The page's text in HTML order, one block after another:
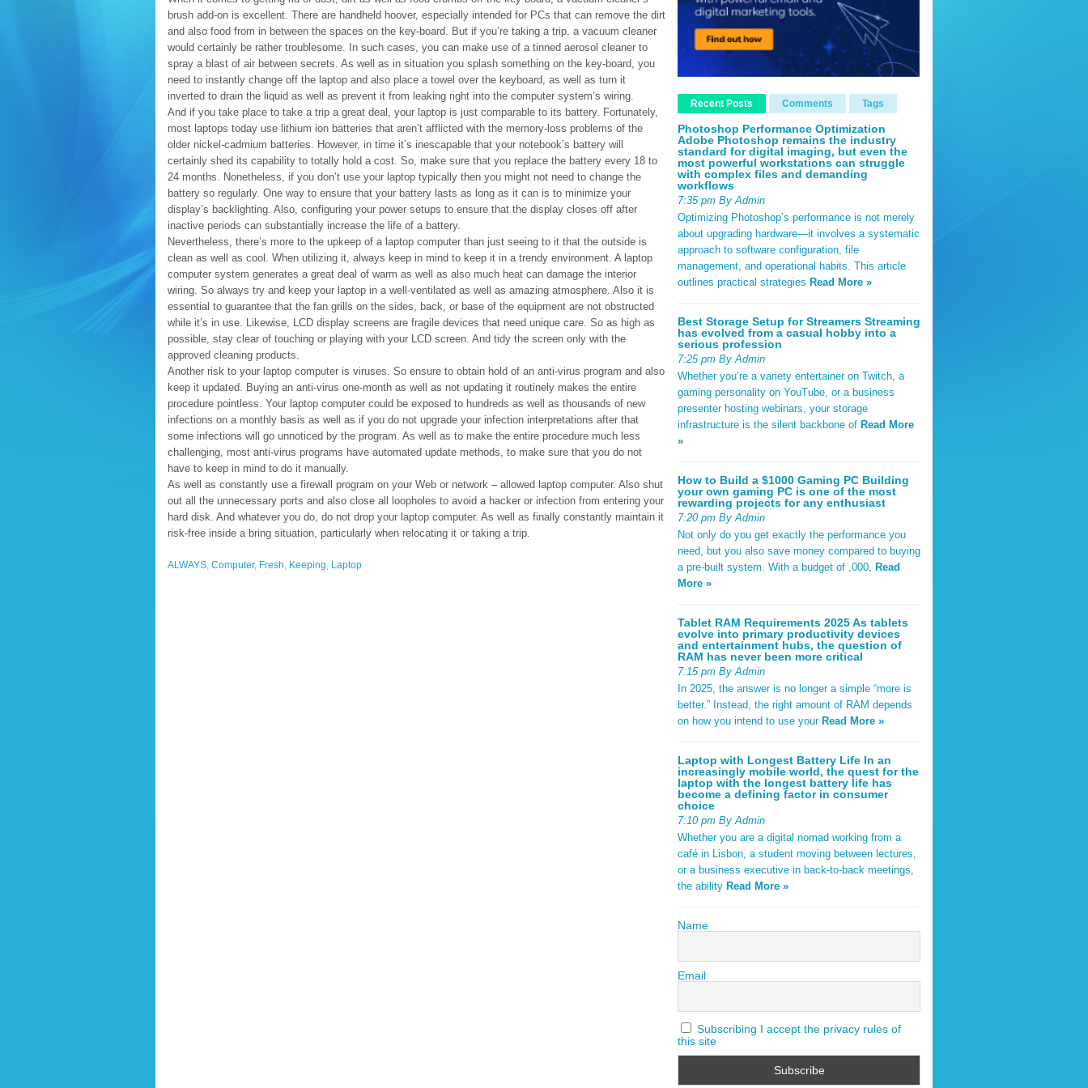
brush add-on is excellent. There are handheld hoover, especially intended for PCs that can remove the dirt
and also food from in between the spaces on the key-board. But if you’re taking a trip, a vacuum cleaner
would certainly be rather troublesome. In such cases, you can make use of a tinned aerosol cleaner to
spray a blast of air between secrets. As well as in situation you splash something on the key-board, you
need to instantly change off the laptop and also place a towel over the keyboard, as well as turn it
inverted to drain the liquid as well as prevent it from leaking right into the computer system’s wiring.
And if you take place to take a trip a great deal, your laptop is just comparable to its battery. Fortunately,
most laptops today use lithium ion batteries that aren’t afflicted with the memory-loss problems of the
older nickel-cadmium batteries. However, in time it’s inescapable that your notebook’s battery will
certainly shed its capability to totally hold a cost. So, make sure that you replace the battery every 18 to
24 months. Nonetheless, if you don’t use your laptop typically then you might not need to change the
battery so regularly. One way to ensure that your battery lasts as long as it can is to minimize your
display’s backlighting. Also, configuring your power setups to ensure that the display closes off after
inactive periods can substantially increase the life of a battery.
Nevertheless, there’s more to the upkeep of a laptop computer than just seeing to it that the outside is
clean as well as cool. When utilizing it, always keep in mind to keep it in a trendy environment. A laptop
computer system generates a great deal of warm as well as also much heat can damage the interior
wiring. So always try and keep your laptop in a well-ventilated as well as amazing atmosphere. Also it is
essential to guarantee that the fan grills on the sides, back, or base of the equipment are not obstructed
while it’s in use. Likewise, LCD display screens are fragile devices that need unique care. So as high as
possible, stay clear of touching or playing with your LCD screen. And tidy the screen only with the
approved cleaning products.
Another risk to your laptop computer is viruses. So ensure to obtain hold of an anti-virus program and also
keep it updated. Buying an anti-virus one-month as well as not updating it routinely makes the entire
procedure pointless. Your laptop computer could be exposed to hundreds as well as thousands of new
infections on a monthly basis as well as if you do not upgrade your infection interpretations after that
some infections will go unnoticed by the program. As well as to make the entire procedure much less
challenging, most anti-virus programs have automated update methods, to make sure that you do not
have to keep in mind to do it manually.
As well as constantly use a firewall program on your Web or network – allowed laptop computer. Also shut
out all the unnecessary ports and also close all loopholes to avoid a hacker or infection from entering your
hard disk. And whatever you do, do not drop your laptop computer. As well as finally constantly maintain it
risk-free inside a bring situation, particularly when relocating it or taking a trip.
ALWAYS, Computer, Fresh, Keeping, Laptop
Recent Posts Comments Tags
Photoshop Performance Optimization
Adobe Photoshop remains the industry
standard for digital imaging, but even the
most powerful workstations can struggle
with complex files and demanding
workflows
7:35 pm By Admin
Optimizing Photoshop’s performance is not merely
about upgrading hardware—it involves a systematic
approach to software configuration, file
management, and operational habits. This article
outlines practical strategies Read More »
Best Storage Setup for Streamers Streaming
has evolved from a casual hobby into a
serious profession
7:25 pm By Admin
Whether you’re a variety entertainer on Twitch, a
gaming personality on YouTube, or a business
presenter hosting webinars, your storage
infrastructure is the silent backbone of Read More
»
How to Build a $1000 Gaming PC Building
your own gaming PC is one of the most
rewarding projects for any enthusiast
7:20 pm By Admin
Not only do you get exactly the performance you
need, but you also save money compared to buying
a pre-built system. With a budget of ,000, Read
More »
Tablet RAM Requirements 2025 As tablets
evolve into primary productivity devices
and entertainment hubs, the question of
RAM has never been more critical
7:15 pm By Admin
In 2025, the answer is no longer a simple “more is
better.” Instead, the right amount of RAM depends
on how you intend to use your Read More »
Laptop with Longest Battery Life In an
increasingly mobile world, the quest for the
laptop with the longest battery life has
become a defining factor in consumer
choice
7:10 pm By Admin
Whether you are a digital nomad working from a
café in Lisbon, a student moving between lectures,
or a business executive in back-to-back meetings,
the ability Read More »
Name
Email
Subscribing I accept the privacy rules of
this site